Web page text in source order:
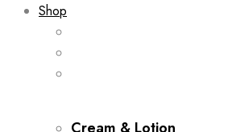
Shop
Cream & Lotion